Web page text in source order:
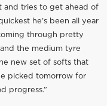
and tries to get ahead of
he’s been all year
through pretty
the medium tyre
new set of softs that
picked tomorrow for
progress.”